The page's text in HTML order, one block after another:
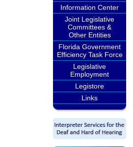
Information Center
Joint Legislative
Committees &
Other Entities
Florida Government
Efficiency Task Force
Legislative
Employment
Legistore
Links